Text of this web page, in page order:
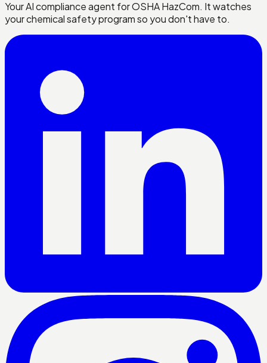
Your AI compliance agent for OSHA HazCom. It watches
your chemical safety program so you don't have to.